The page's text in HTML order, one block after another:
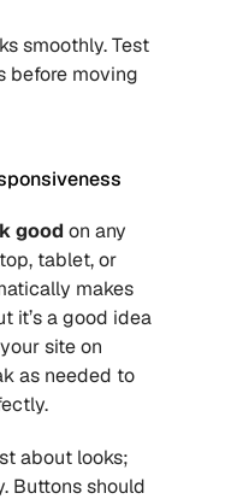
smoothly. Test
before moving
good on any
tablet, or
makes
it’s a good idea
site on
as needed to
about looks;
Buttons should